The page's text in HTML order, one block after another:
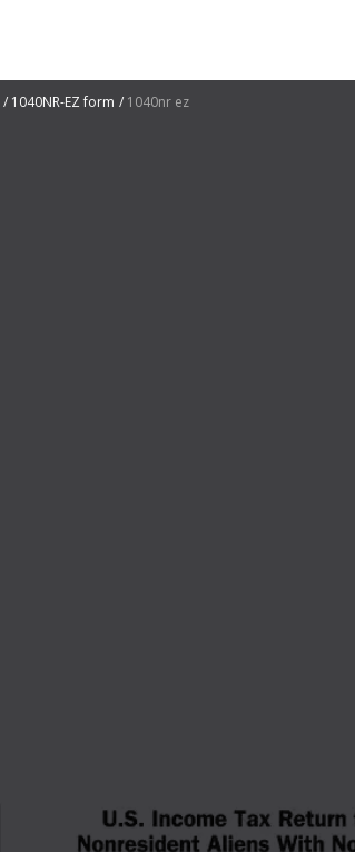
1040NR-EZ form 1040nr ez